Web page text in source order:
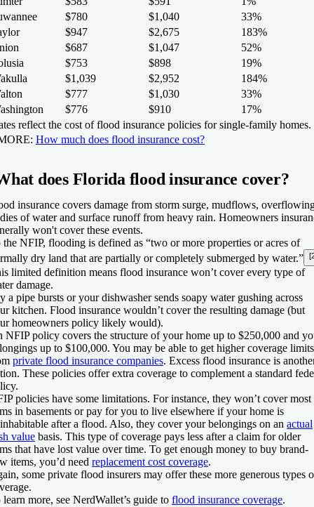
$780 $1,040
33%
$947 $2,675
183%
$687 $1,047
52%
$753 $898
19%
$1,039 $2,952
184%
$777 $1,030
33%
$776 $910
17%
reflect the cost of flood insurance policies for single-family homes.
How much does flood insurance cost?
does Florida flood insurance cover?
insurance covers damage from storm surge, mudflows,
of water and surface runoff from heavy rain. Homeowners
won't cover these events.
the NFIP, flooding is defined as “two or more properties or acres of
dry land that are partially or completely submerged by water.”
limited definition means flood insurance won’t cover every type of
damage.
a pipe bursts or your dishwasher sends soapy water gushing across
kitchen. Flood insurance wouldn’t cover the resulting damage (but
homeowners policy likely would).
NFIP policy covers the structure of your home up to $250,000 and
up to $100,000. You may be able to get higher coverage limits
private flood insurance companies. Excess flood insurance is
These policies offer extra coverage to complement a standard
policies have some limitations. For instance, they won’t cover most
in basements or pay for you to live elsewhere if your home is
after a flood. Also, they cover your belongings on an actual
value basis. This type of coverage pays less after a claim for older
that have lost value over time. To get enough money to buy brand-
items, you’d need replacement cost coverage.
some private flood insurers may offer these more generous types
learn more, see NerdWallet’s guide to flood insurance coverage.